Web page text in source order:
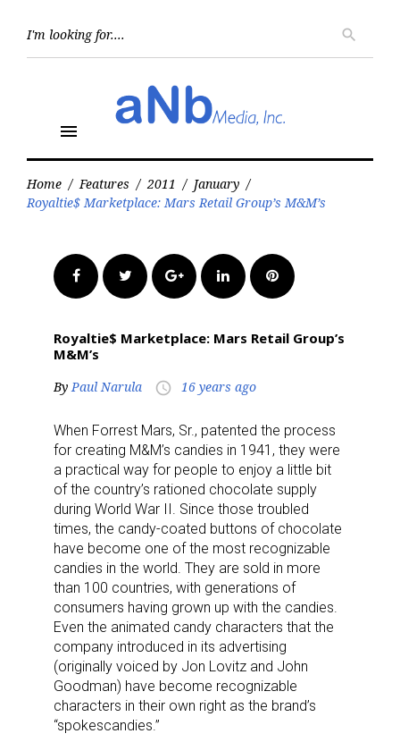
search
menu
Home / Features / 2011 / January /
Royaltie$ Marketplace: Mars Retail Group’s M&M’s
FacebookTwitter Google+LinkedInPinterest
Royaltie$ Marketplace: Mars Retail Group’s
M&M’s
By Paul Narula access_time 16 years ago
When Forrest Mars, Sr., patented the process
for creating M&M’s candies in 1941, they were
a practical way for people to enjoy a little bit
of the country’s rationed chocolate supply
during World War II. Since those troubled
times, the candy-coated buttons of chocolate
have become one of the most recognizable
candies in the world. They are sold in more
than 100 countries, with generations of
consumers having grown up with the candies.
Even the animated candy characters that the
company introduced in its advertising
(originally voiced by Jon Lovitz and John
Goodman) have become recognizable
characters in their own right as the brand’s
“spokescandies.”